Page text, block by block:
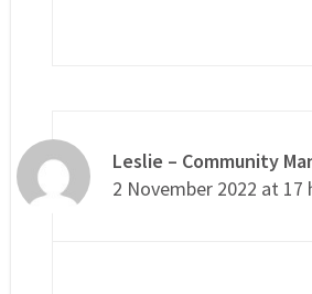
Leslie – Community
2 November 2022 at 17